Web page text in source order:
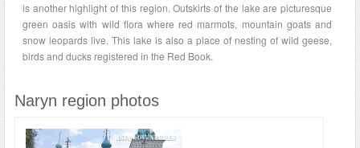
is another highlight of this region. Outskirts of the lake are picturesque
green oasis with wild flora where red marmots, mountain goats and
snow leopards live. This lake is also a place of nesting of wild geese,
birds and ducks registered in the Red Book.
Naryn region photos